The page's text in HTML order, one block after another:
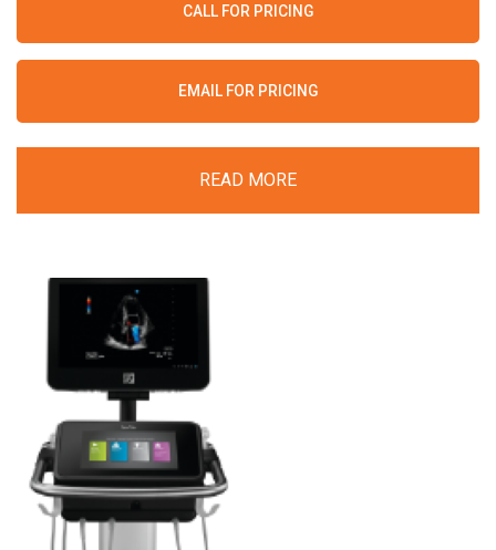
CALL FOR PRICING
EMAIL FOR PRICING
READ MORE